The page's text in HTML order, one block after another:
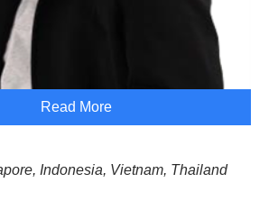
Read More
Indonesia, Vietnam, Thailand